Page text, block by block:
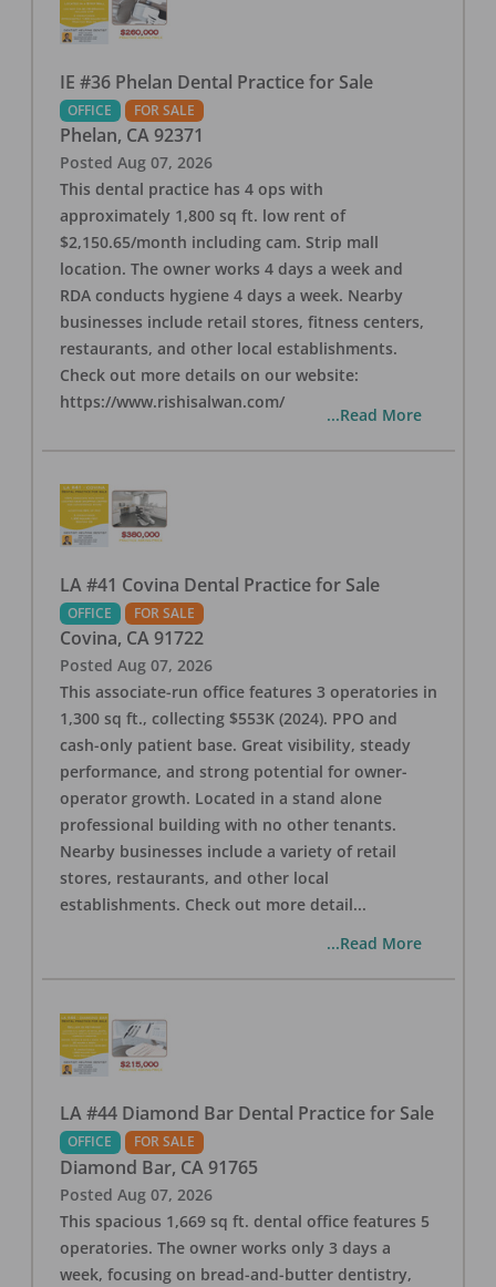
IE #36 Phelan Dental Practice for Sale
OFFICE FOR SALE
Phelan, CA 92371
Posted Aug 07, 2026
This dental practice has 4 ops with
approximately 1,800 sq ft. low rent of
$2,150.65/month including cam. Strip mall
location. The owner works 4 days a week and
RDA conducts hygiene 4 days a week. Nearby
businesses include retail stores, fitness centers,
restaurants, and other local establishments.
Check out more details on our website:
https://www.rishisalwan.com/
...Read More
LA #41 Covina Dental Practice for Sale
OFFICE FOR SALE
Covina, CA 91722
Posted Aug 07, 2026
This associate-run office features 3 operatories in
1,300 sq ft., collecting $553K (2024). PPO and
cash-only patient base. Great visibility, steady
performance, and strong potential for owner-
operator growth. Located in a stand alone
professional building with no other tenants.
Nearby businesses include a variety of retail
stores, restaurants, and other local
establishments. Check out more detail...
...Read More
LA #44 Diamond Bar Dental Practice for Sale
OFFICE FOR SALE
Diamond Bar, CA 91765
Posted Aug 07, 2026
This spacious 1,669 sq ft. dental office features 5
operatories. The owner works only 3 days a
week, focusing on bread-and-butter dentistry,